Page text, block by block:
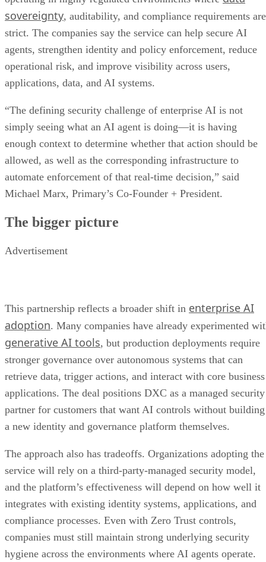
sovereignty, auditability, and compliance requirements are
strict. The companies say the service can help secure AI
agents, strengthen identity and policy enforcement, reduce
operational risk, and improve visibility across users,
applications, data, and AI systems.
“The defining security challenge of enterprise AI is not
simply seeing what an AI agent is doing—it is having
enough context to determine whether that action should be
allowed, as well as the corresponding infrastructure to
automate enforcement of that real-time decision,” said
Michael Marx, Primary’s Co-Founder + President.
The bigger picture
Advertisement
This partnership reflects a broader shift in enterprise AI
adoption. Many companies have already experimented
generative AI tools, but production deployments require
stronger governance over autonomous systems that can
retrieve data, trigger actions, and interact with core business
applications. The deal positions DXC as a managed security
partner for customers that want AI controls without building
a new identity and governance platform themselves.
The approach also has tradeoffs. Organizations adopting the
service will rely on a third-party-managed security model,
and the platform’s effectiveness will depend on how well it
integrates with existing identity systems, applications, and
compliance processes. Even with Zero Trust controls,
companies must still maintain strong underlying security
hygiene across the environments where AI agents operate.